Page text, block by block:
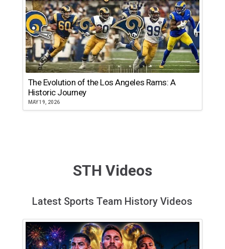
The Evolution of the Los Angeles Rams: A
Historic Journey
MAY 19, 2026
STH Videos
Latest Sports Team History Videos